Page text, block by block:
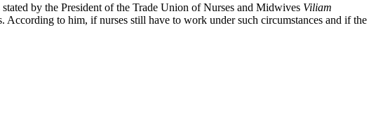
by the President of the Trade Union of Nurses and Midwives Viliam
to him, if nurses still have to work under such circumstances and if the